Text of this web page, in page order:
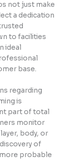
not just make
a dedication
to facilities
ideal
base.
regarding
is
part of total
monitor
body, or
of
more probable